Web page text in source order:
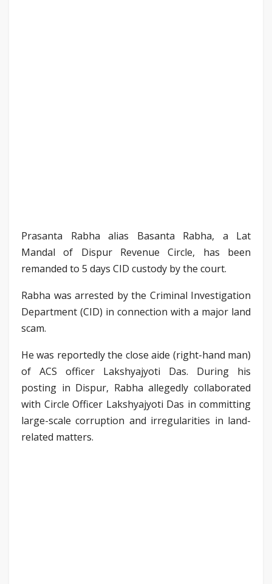
Prasanta Rabha alias Basanta Rabha, a Lat
Mandal of Dispur Revenue Circle, has been
remanded to 5 days CID custody by the court.
Rabha was arrested by the Criminal Investigation
Department (CID) in connection with a major land
scam.
He was reportedly the close aide (right-hand man)
of ACS officer Lakshyajyoti Das. During his
posting in Dispur, Rabha allegedly collaborated
with Circle Officer Lakshyajyoti Das in committing
large-scale corruption and irregularities in land-
related matters.